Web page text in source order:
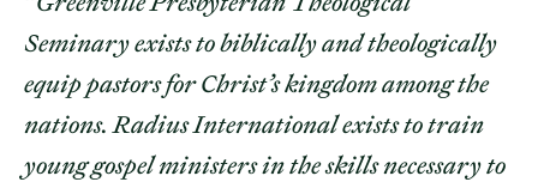
Seminary exists to biblically and theologically
equip pastors for Christ’s kingdom among the
nations. Radius International exists to train
young gospel ministers in the skills necessary to